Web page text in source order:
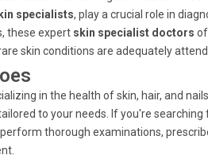
specialists, play a crucial role in
these expert skin specialist doctors
skin conditions are adequately
in the health of skin, hair, and
to your needs. If you're searching
thorough examinations,